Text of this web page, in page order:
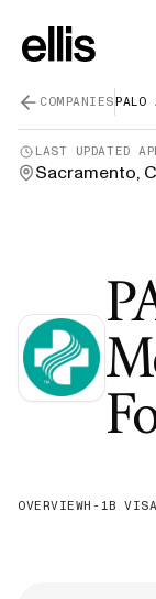
COMPANIESPALO
LAST UPDATED
Sacramento,
OVERVIEWH-1B